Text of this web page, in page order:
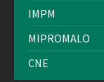
IMPM
MIPROMALO
CNE